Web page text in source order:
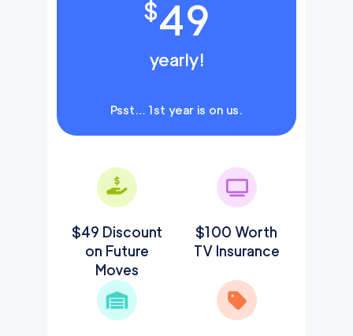
$49
yearly!
Psst… 1st year is on us.
$49 Discount
on Future
Moves
$100 Worth
TV Insurance